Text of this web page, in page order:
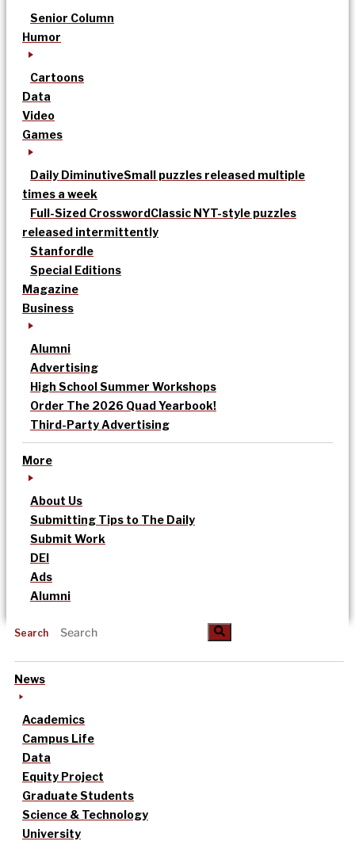
Senior Column
Humor
Cartoons
Data
Video
Games
Daily DiminutiveSmall puzzles released multiple
times a week
Full-Sized CrosswordClassic NYT-style puzzles
released intermittently
Stanfordle
Special Editions
Magazine
Business
Alumni
Advertising
High School Summer Workshops
Order The 2026 Quad Yearbook!
Third-Party Advertising
More
About Us
Submitting Tips to The Daily
Submit Work
DEI
Ads
Alumni
Search
News
Academics
Campus Life
Data
Equity Project
Graduate Students
Science & Technology
University